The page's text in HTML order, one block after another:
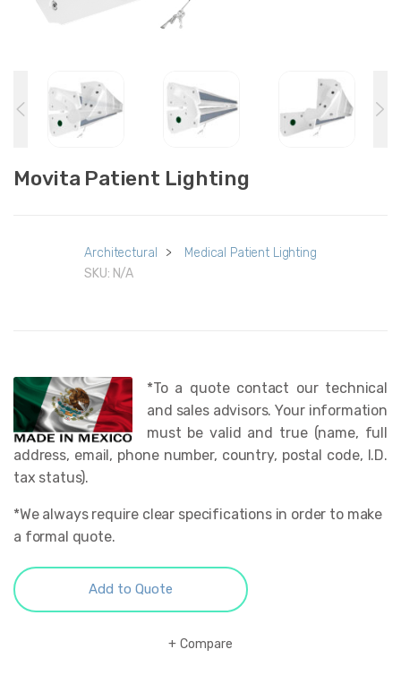
Movita Patient Lighting
Architectural >
Medical Patient Lighting
SKU: N/A
*To a quote contact our technical
and sales advisors. Your information
must be valid and true (name, full
address, email, phone number, country, postal code, I.D.
tax status).
*We always require clear specifications in order to make
a formal quote.
Add to Quote
Compare